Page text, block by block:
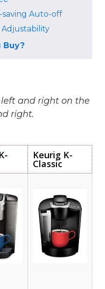
saving Auto-off
Buy?
and right on the
right.
Keurig K-
Classic